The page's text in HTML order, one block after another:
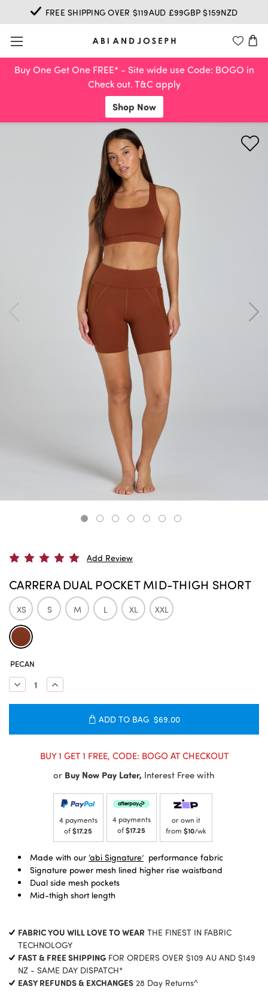
Buy One Get One FREE* - Site wide use Code: BOGO in
Check out. T&C apply
Shop Now
FREE SHIPPING OVER $119AUD £99GBP $159NZD
Add Review
CARRERA DUAL POCKET MID-THIGH SHORT
XS S M L XL XXL
CURRENT
STOCK:
PECAN
Decrease
Quantity:
Increase
Quantity:
ADD TO BAG $69.00
BUY 1 GET 1 FREE, CODE: BOGO AT CHECKOUT
or Buy Now Pay Later, Interest Free with
4 payments
of$17.25
4 payments
of$17.25
or own it
from $10/wk
Made with our‘abi Signature’ performance fabric
Signature power mesh lined higher rise waistband
Dual side mesh pockets
Mid-thigh short length
FABRIC YOU WILL LOVE TO WEAR THE FINEST IN FABRIC
TECHNOLOGY
FAST & FREE SHIPPINGFOR ORDERS OVER $109 AU AND $149
NZ - SAME DAY DISPATCH*
EASY REFUNDS & EXCHANGES 28 Day Returns^